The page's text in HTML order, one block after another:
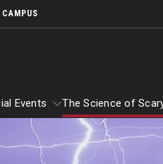
Events
Special Events
The Science of
The
About EarthFest